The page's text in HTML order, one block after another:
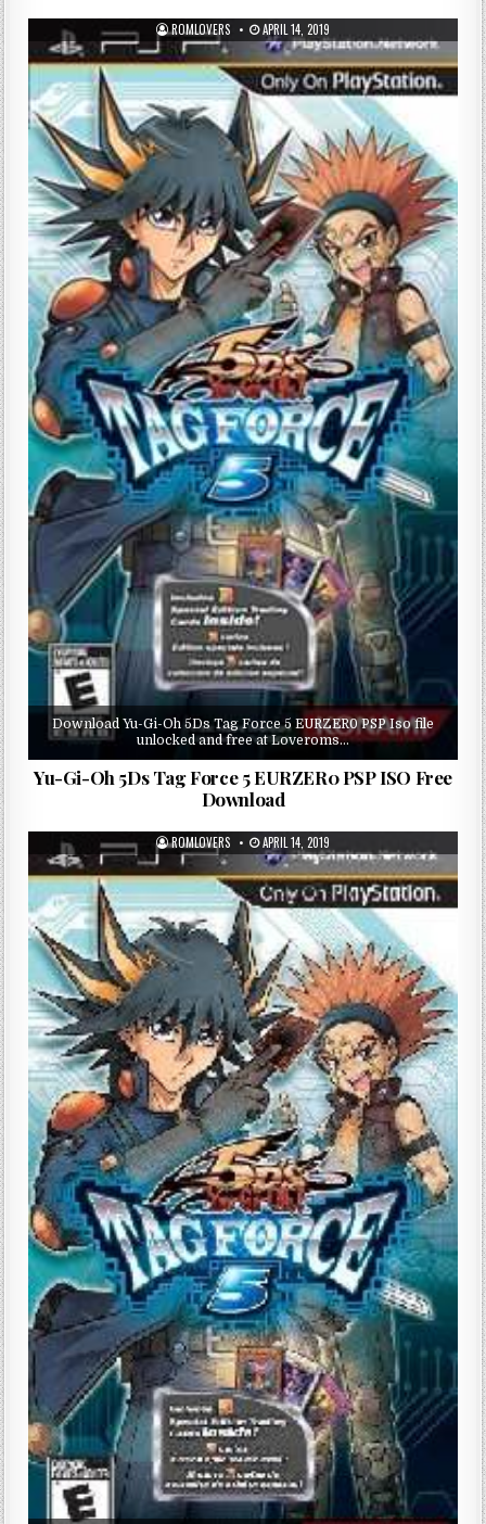
ROMLOVERS APRIL 14, 2019
Download Yu-Gi-Oh 5Ds Tag Force 5 EURZER0 PSP Iso file
unlocked and free at Loveroms…
Yu-Gi-Oh 5Ds Tag Force 5 EURZER0 PSP ISO Free
Download
ROMLOVERS APRIL 14, 2019